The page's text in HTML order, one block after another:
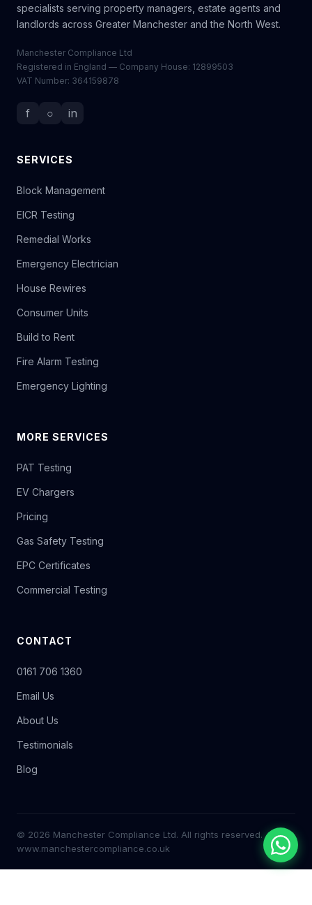
specialists serving property managers, estate agents and
landlords across Greater Manchester and the North West.
Manchester Compliance Ltd
Registered in England — Company House: 12899503
VAT Number: 364159878
f ○ in
SERVICES
Block Management
EICR Testing
Remedial Works
Emergency Electrician
House Rewires
Consumer Units
Build to Rent
Fire Alarm Testing
Emergency Lighting
MORE SERVICES
PAT Testing
EV Chargers
Pricing
Gas Safety Testing
EPC Certificates
Commercial Testing
CONTACT
0161 706 1360
Email Us
About Us
Testimonials
Blog
© 2026 Manchester Compliance Ltd. All rights reserved.
www.manchestercompliance.co.uk